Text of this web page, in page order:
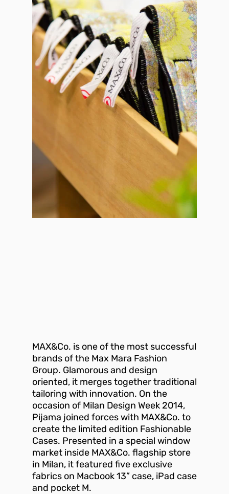
MAX&Co. is one of the most successful
brands of the Max Mara Fashion
Group. Glamorous and design
oriented, it merges together traditional
tailoring with innovation. On the
occasion of Milan Design Week 2014,
Pijama joined forces with MAX&Co. to
create the limited edition Fashionable
Cases. Presented in a special window
market inside MAX&Co. flagship store
in Milan, it featured five exclusive
fabrics on Macbook 13” case, iPad case
and pocket M.